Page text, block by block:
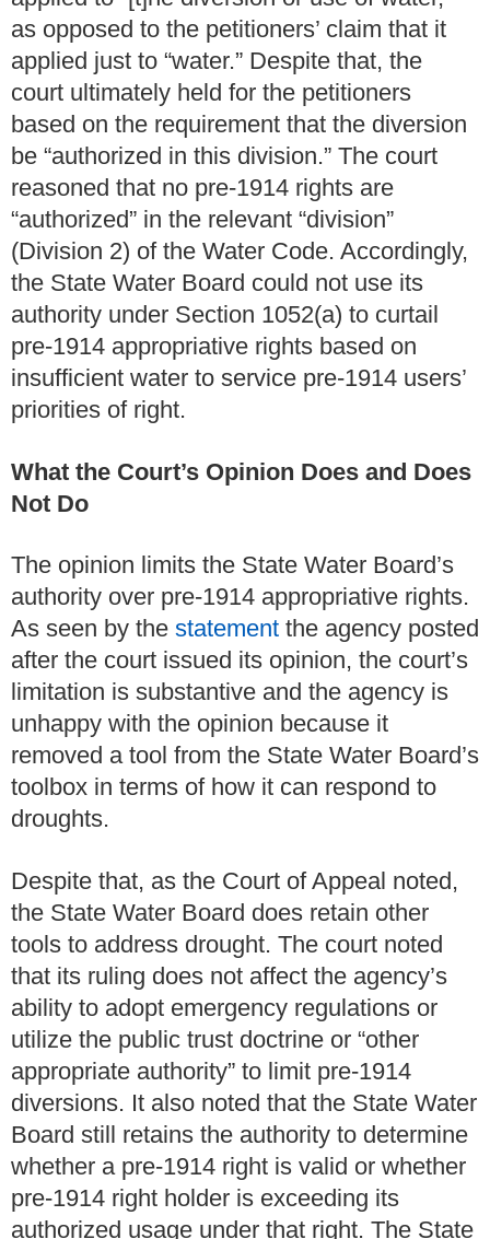
as opposed to the petitioners’ claim that it
applied just to “water.” Despite that, the
court ultimately held for the petitioners
based on the requirement that the diversion
be “authorized in this division.” The court
reasoned that no pre-1914 rights are
“authorized” in the relevant “division”
(Division 2) of the Water Code. Accordingly,
the State Water Board could not use its
authority under Section 1052(a) to curtail
pre-1914 appropriative rights based on
insufficient water to service pre-1914 users’
priorities of right.
What the Court’s Opinion Does and Does
Not Do
The opinion limits the State Water Board’s
authority over pre-1914 appropriative rights.
As seen by the statement the agency posted
after the court issued its opinion, the court’s
limitation is substantive and the agency is
unhappy with the opinion because it
removed a tool from the State Water Board’s
toolbox in terms of how it can respond to
droughts.
Despite that, as the Court of Appeal noted,
the State Water Board does retain other
tools to address drought. The court noted
that its ruling does not affect the agency’s
ability to adopt emergency regulations or
utilize the public trust doctrine or “other
appropriate authority” to limit pre-1914
diversions. It also noted that the State Water
Board still retains the authority to determine
whether a pre-1914 right is valid or whether
pre-1914 right holder is exceeding its
authorized usage under that right. The State